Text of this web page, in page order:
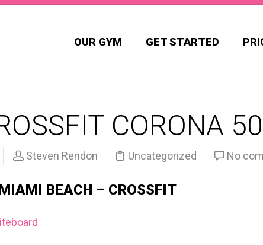
OUR GYM GET STARTED
CORONA 50
Steven Rendon Uncategorized No
BEACH – CROSSFIT